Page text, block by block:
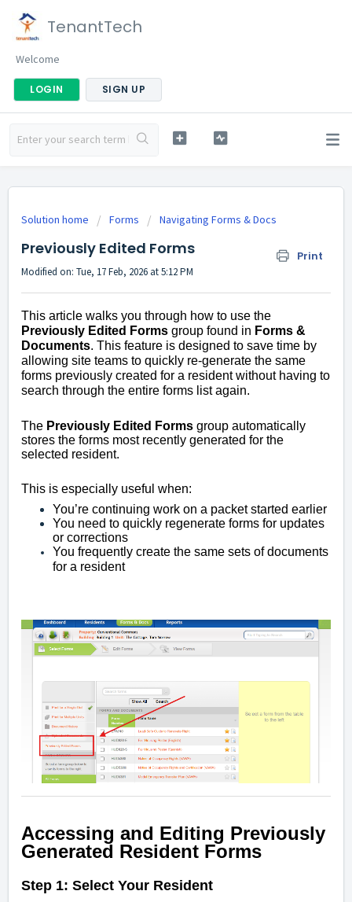
TenantTech
Welcome
LOGIN SIGN UP
Solution home Forms Navigating Forms & Docs
Previously Edited Forms Print
Modified on: Tue, 17 Feb, 2026 at 5:12 PM
This article walks you through how to use the
Previously Edited Forms group found in Forms &
Documents. This feature is designed to save time by
allowing site teams to quickly re-generate the same
forms previously created for a resident without having to
search through the entire forms list again.
The Previously Edited Forms group automatically
stores the forms most recently generated for the
selected resident.
This is especially useful when:
You’re continuing work on a packet started earlier
You need to quickly regenerate forms for updates
or corrections
You frequently create the same sets of documents
for a resident
Accessing and Editing Previously
Generated Resident Forms
Step 1: Select Your Resident